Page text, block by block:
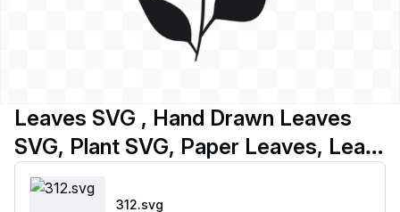
Leaves SVG , Hand Drawn Leaves
SVG, Plant SVG, Paper Leaves, Leaf
Templates
312.svg